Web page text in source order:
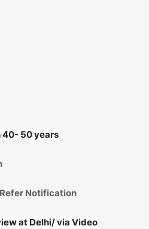
40- 50 years
Refer Notification
at Delhi/ via Video